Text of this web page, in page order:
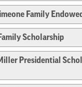
Family
Scholarship
Presidential